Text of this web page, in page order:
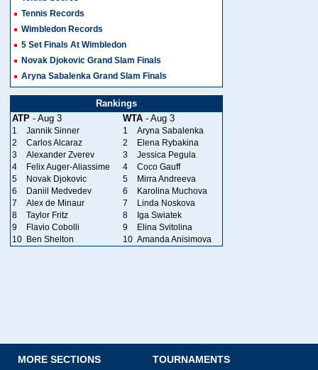
Tennis Records
Wimbledon Records
5 Set Finals At Wimbledon
Novak Djokovic Grand Slam Finals
Aryna Sabalenka Grand Slam Finals
Rankings
ATP - Aug 3 WTA - Aug 3
1 Jannik Sinner 1
Aryna Sabalenka
2
Carlos Alcaraz 2
Elena Rybakina
3
Alexander Zverev 3
Jessica Pegula
4
Felix Auger-Aliassime 4
Coco Gauff
5
Novak Djokovic 5
Mirra Andreeva
6
Daniil Medvedev 6
Karolina Muchova
7
Alex de Minaur 7
Linda Noskova
8
Taylor Fritz 8
Iga Swiatek
9
Flavio Cobolli 9
Elina Svitolina
10 Ben Shelton 10 Amanda Anisimova
MORE SECTIONS
TOURNAMENTS